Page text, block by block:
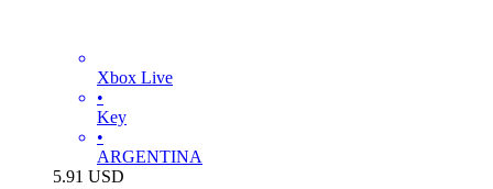
Xbox Live
•
Key
•
ARGENTINA
5.91 USD